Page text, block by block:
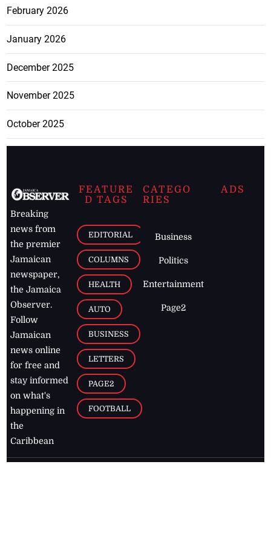
February 2026
January 2026
December 2025
November 2025
October 2025
Breaking
news from
the premier
Jamaican
newspaper,
the Jamaica
Observer.
Follow
Jamaican
news online
for free and
stay informed
on what's
happening in
the
Caribbean
FEATURE
D TAGS
EDITORIAL
COLUMNS
HEALTH
AUTO
BUSINESS
LETTERS
PAGE2
FOOTBALL
CATEGO
RIES
Business
Politics
Entertainment
Page2
ADS